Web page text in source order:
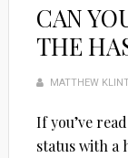
CAN
THE
MATTHEW
If you’ve
status with a